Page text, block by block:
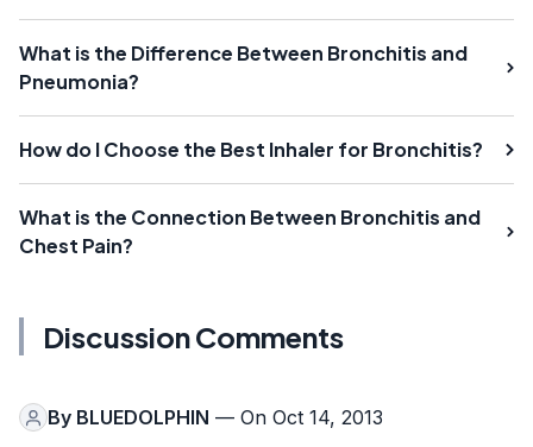
What is the Difference Between Bronchitis and
Pneumonia?
How do I Choose the Best Inhaler for Bronchitis?
What is the Connection Between Bronchitis and
Chest Pain?
Discussion Comments
By BLUEDOLPHIN — On Oct 14, 2013